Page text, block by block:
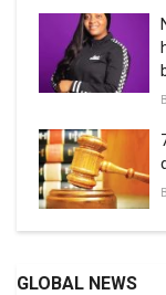
GLOBAL NEWS